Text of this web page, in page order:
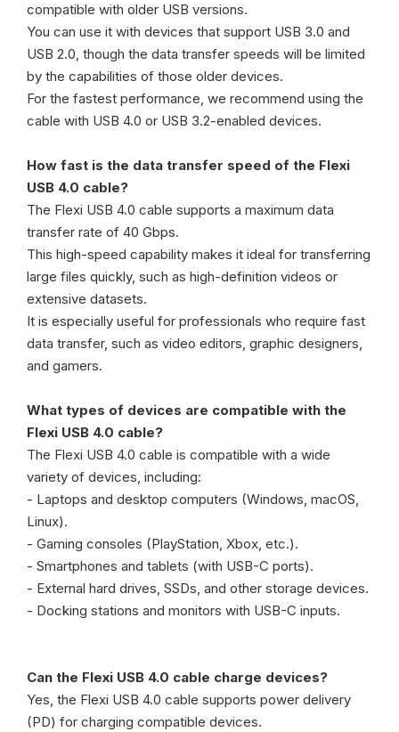
compatible with older USB versions.
You can use it with devices that support USB 3.0 and
USB 2.0, though the data transfer speeds will be limited
by the capabilities of those older devices.
For the fastest performance, we recommend using the
cable with USB 4.0 or USB 3.2-enabled devices.
How fast is the data transfer speed of the Flexi
USB 4.0 cable?
The Flexi USB 4.0 cable supports a maximum data
transfer rate of 40 Gbps.
This high-speed capability makes it ideal for transferring
large files quickly, such as high-definition videos or
extensive datasets.
It is especially useful for professionals who require fast
data transfer, such as video editors, graphic designers,
and gamers.
What types of devices are compatible with the
Flexi USB 4.0 cable?
The Flexi USB 4.0 cable is compatible with a wide
variety of devices, including:
- Laptops and desktop computers (Windows, macOS,
Linux).
- Gaming consoles (PlayStation, Xbox, etc.).
- Smartphones and tablets (with USB-C ports).
- External hard drives, SSDs, and other storage devices.
- Docking stations and monitors with USB-C inputs.
Can the Flexi USB 4.0 cable charge devices?
Yes, the Flexi USB 4.0 cable supports power delivery
(PD) for charging compatible devices.